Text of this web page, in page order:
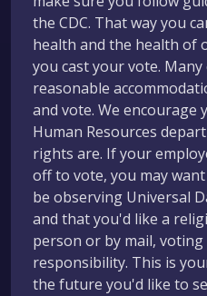
the CDC. That way you
health and the health of
you cast your vote.
reasonable
and vote. We encourage
Human Resources
rights are. If your
off to vote, you may
be observing Universal
and that you'd like a
person or by mail,
responsibility. This is
the future you'd like to